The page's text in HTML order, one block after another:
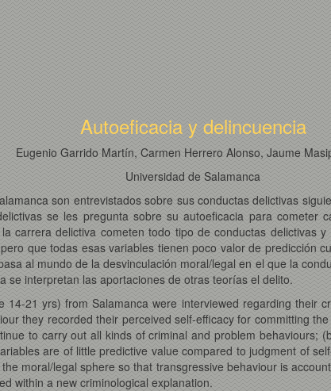
Autoeficacia y delincuencia
Eugenio Garrido Martín, Carmen Herrero Alonso, Jaume
Universidad de Salamanca
son entrevistados sobre sus conductas delictivas
se les pregunta sobre su autoeficacia para
carrera delictiva cometen todo tipo de conductas delictivas
que todas esas variables tienen poco valor de predicción
al mundo de la desvinculación moral/legal en el que la
se interpretan las aportaciones de otras teorías el delito.
14-21 yrs) from Salamanca were interviewed regarding their
they recorded their perceived self-efficacy for committing
to carry out all kinds of criminal and problem behaviours;
are of little predictive value compared to judgment of
moral/legal sphere so that transgressive behaviour is
within a new criminological explanation.